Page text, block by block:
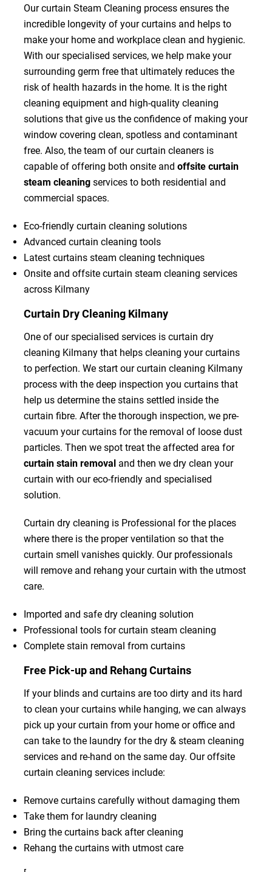
Our curtain Steam Cleaning process ensures the
incredible longevity of your curtains and helps to
make your home and workplace clean and hygienic.
With our specialised services, we help make your
surrounding germ free that ultimately reduces the
risk of health hazards in the home. It is the right
cleaning equipment and high-quality cleaning
solutions that give us the confidence of making your
window covering clean, spotless and contaminant
free. Also, the team of our curtain cleaners is
capable of offering both onsite and offsite curtain
steam cleaningservices to both residential and
commercial spaces.
Eco-friendly curtain cleaning solutions
Advanced curtain cleaning tools
Latest curtains steam cleaning techniques
Onsite and offsite curtain steam cleaning services
across Kilmany
Curtain Dry Cleaning Kilmany
One of our specialised services is curtain dry
cleaning Kilmany that helps cleaning your curtains
to perfection. We start our curtain cleaning Kilmany
process with the deep inspection you curtains that
help us determine the stains settled inside the
curtain fibre. After the thorough inspection, we pre-
vacuum your curtains for the removal of loose dust
particles. Then we spot treat the affected area for
curtain stain removal and then we dry clean your
curtain with our eco-friendly and specialised
solution.
Curtain dry cleaning is Professional for the places
where there is the proper ventilation so that the
curtain smell vanishes quickly. Our professionals
will remove and rehang your curtain with the utmost
care.
Imported and safe dry cleaning solution
Professional tools for curtain steam cleaning
Complete stain removal from curtains
Free Pick-up and Rehang Curtains
If your blinds and curtains are too dirty and its hard
to clean your curtains while hanging, we can always
pick up your curtain from your home or office and
can take to the laundry for the dry & steam cleaning
services and re-hand on the same day. Our offsite
curtain cleaning services include:
Remove curtains carefully without damaging them
Take them for laundry cleaning
Bring the curtains back after cleaning
Rehang the curtains with utmost care